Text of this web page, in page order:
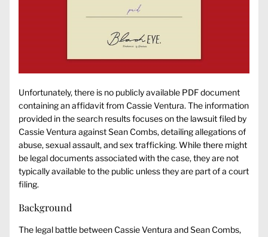
Unfortunately, there is no publicly available PDF document
containing an affidavit from Cassie Ventura. The information
provided in the search results focuses on the lawsuit filed by
Cassie Ventura against Sean Combs, detailing allegations of
abuse, sexual assault, and sex trafficking. While there might
be legal documents associated with the case, they are not
typically available to the public unless they are part of a court
filing.
Background
The legal battle between Cassie Ventura and Sean Combs,